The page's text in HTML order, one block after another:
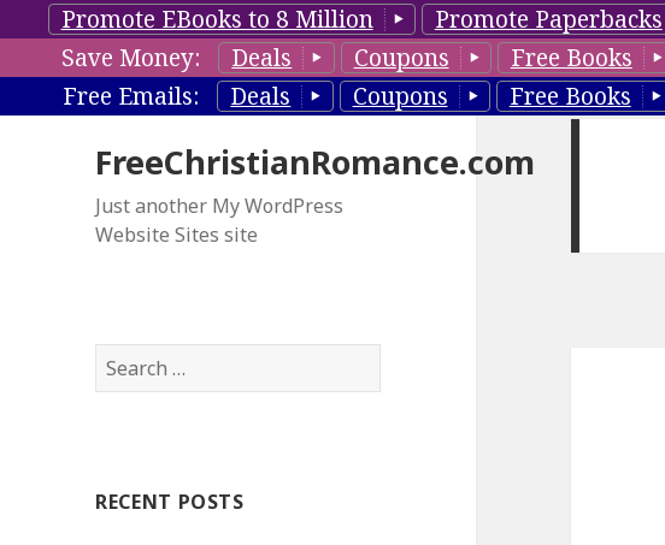
Promote EBooks to 8 Million Promote Paperbacks
Save Money:
Deals Coupons Free Books
Free Emails:
Deals Coupons Free Books
FreeChristianRomance.com
Just another My WordPress
Website Sites site
S
e
h
RECENT POSTS